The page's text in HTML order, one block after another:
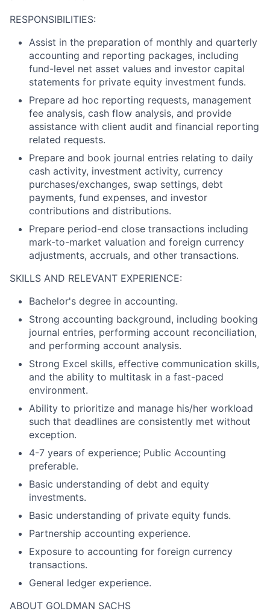
RESPONSIBILITIES:
Assist in the preparation of monthly and quarterly
accounting and reporting packages, including
fund-level net asset values and investor capital
statements for private equity investment funds.
Prepare ad hoc reporting requests, management
fee analysis, cash flow analysis, and provide
assistance with client audit and financial reporting
related requests.
Prepare and book journal entries relating to daily
cash activity, investment activity, currency
purchases/exchanges, swap settings, debt
payments, fund expenses, and investor
contributions and distributions.
Prepare period-end close transactions including
mark-to-market valuation and foreign currency
adjustments, accruals, and other transactions.
SKILLS AND RELEVANT EXPERIENCE:
Bachelor's degree in accounting.
Strong accounting background, including booking
journal entries, performing account reconciliation,
and performing account analysis.
Strong Excel skills, effective communication skills,
and the ability to multitask in a fast-paced
environment.
Ability to prioritize and manage his/her workload
such that deadlines are consistently met without
exception.
4-7 years of experience; Public Accounting
preferable.
Basic understanding of debt and equity
investments.
Basic understanding of private equity funds.
Partnership accounting experience.
Exposure to accounting for foreign currency
transactions.
General ledger experience.
ABOUT GOLDMAN SACHS